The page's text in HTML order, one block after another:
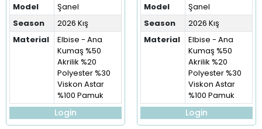
Model
Şanel
Season
2026 Kış
Material
Elbise - Ana
Kumaş %50
Akrilik %20
Polyester %30
Viskon Astar
%100 Pamuk
Login
Model
Şanel
Season
2026 Kış
Material
Elbise - Ana
Kumaş %50
Akrilik %20
Polyester %30
Viskon Astar
%100 Pamuk
Login